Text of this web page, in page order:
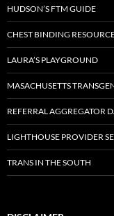
HUDSON’S FTM GUIDE
CHEST BINDING
LAURA’S PLAYGROUND
MASACHUSETTS
REFERRAL AGGREGATOR
LIGHTHOUSE PROVIDER
TRANS IN THE SOUTH